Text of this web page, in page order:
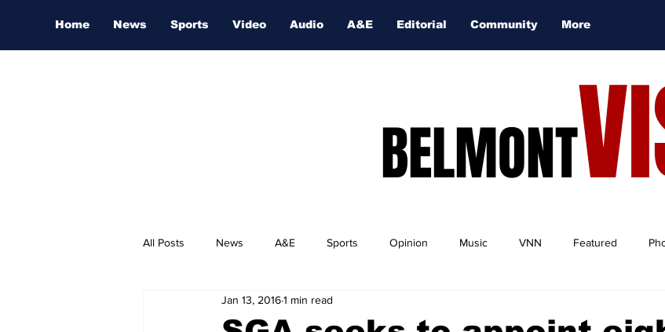
Home News Sports Video Audio A&E Editorial Community More
BELMONT
All Posts News A&E Sports Opinion Music VNN Featured
Nashville Film Festival
Jan 13, 20161 min read